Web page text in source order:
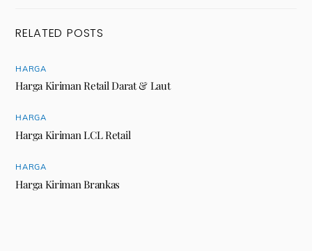
RELATED POSTS
HARGA
Harga Kiriman Retail Darat & Laut
HARGA
Harga Kiriman LCL Retail
HARGA
Harga Kiriman Brankas